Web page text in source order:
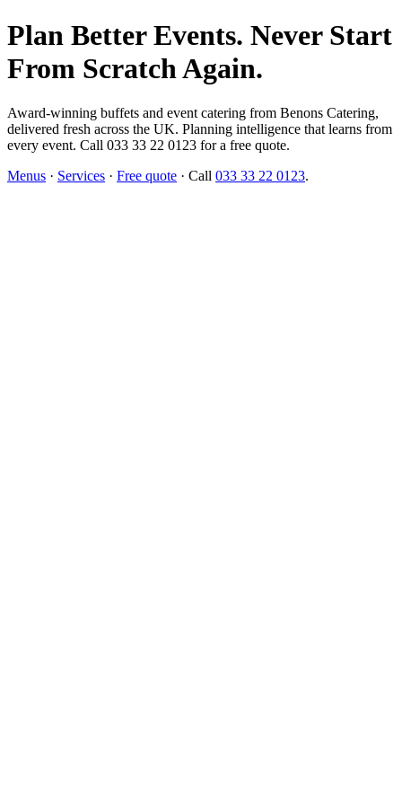
Plan Better Events. Never Start
From Scratch Again.
Award-winning buffets and event catering from Benons Catering,
delivered fresh across the UK. Planning intelligence that learns from
every event. Call 033 33 22 0123 for a free quote.
Menus · Services · Free quote · Call 033 33 22 0123.